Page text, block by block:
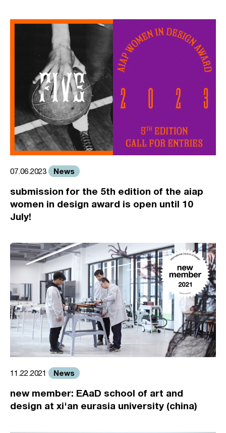
07.06.2023 News
submission for the 5th edition of the aiap
women in design award is open until 10
July!
11.22.2021 News
new member: EAaD school of art and
design at xi'an eurasia university (china)